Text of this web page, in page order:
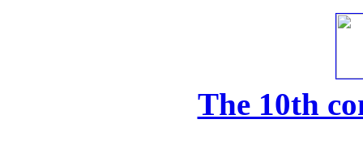
The 10th